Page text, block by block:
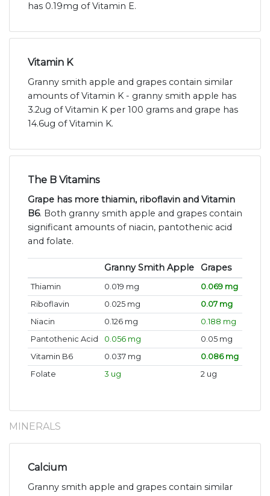
has 0.19mg of Vitamin E.
Vitamin K
Granny smith apple and grapes contain similar
amounts of Vitamin K - granny smith apple has
3.2ug of Vitamin K per 100 grams and grape has
14.6ug of Vitamin K.
The B Vitamins
Grape has more thiamin, riboflavin and Vitamin
B6. Both granny smith apple and grapes contain
significant amounts of niacin, pantothenic acid
and folate.
Granny Smith Apple Grapes
Thiamin 0.019 mg
0.069 mg
Riboflavin
0.025 mg
0.07 mg
Niacin
0.126 mg
0.188 mg
Pantothenic Acid
0.056 mg
0.05 mg
Vitamin B6
0.037 mg
0.086 mg
Folate
3 ug 2 ug
MINERALS
Calcium
Granny smith apple and grapes contain similar